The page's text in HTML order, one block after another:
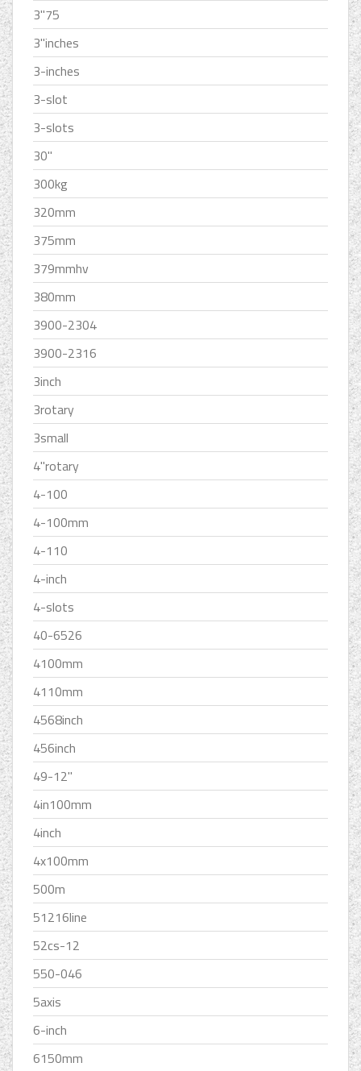
3''75
3''inches
3-inches
3-slot
3-slots
30''
300kg
320mm
375mm
379mmhv
380mm
3900-2304
3900-2316
3inch
3rotary
3small
4''rotary
4-100
4-100mm
4-110
4-inch
4-slots
40-6526
4100mm
4110mm
4568inch
456inch
49-12''
4in100mm
4inch
4x100mm
500m
51216line
52cs-12
550-046
5axis
6-inch
6150mm